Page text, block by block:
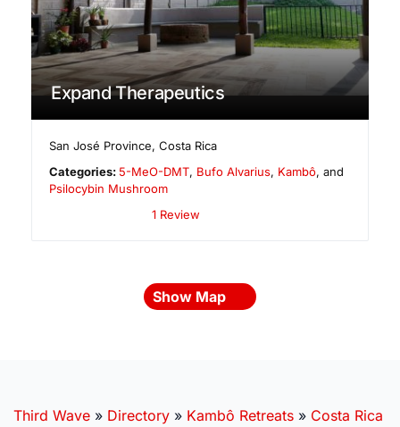
Expand Therapeutics
San José Province,Costa Rica
Categories: 5-MeO-DMT, Bufo Alvarius, Kambô, and
Psilocybin Mushroom
1 Review
Show Map
Third Wave » Directory » Kambô Retreats » Costa Rica